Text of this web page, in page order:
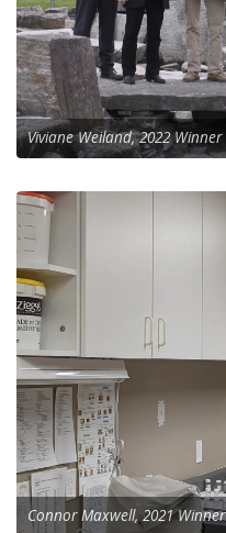
Viviane Weiland, 2022 Winner
Connor Maxwell, 2021 Winner